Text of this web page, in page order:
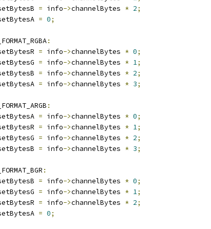
= info->channelBytes * 2;
= 0;
:
= info->channelBytes * 0;
= info->channelBytes * 1;
= info->channelBytes * 2;
= info->channelBytes * 3;
:
= info->channelBytes * 0;
= info->channelBytes * 1;
= info->channelBytes * 2;
= info->channelBytes * 3;
:
= info->channelBytes * 0;
= info->channelBytes * 1;
= info->channelBytes * 2;
= 0;